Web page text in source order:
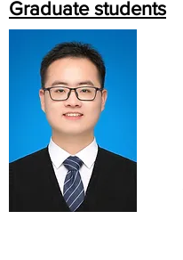
Graduate students